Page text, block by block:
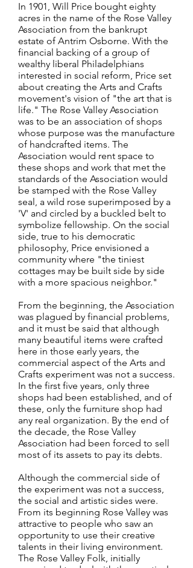
In 1901, Will Price bought eighty
acres in the name of the Rose Valley
Association from the bankrupt
estate of Antrim Osborne. With the
financial backing of a group of
wealthy liberal Philadelphians
interested in social reform, Price set
about creating the Arts and Crafts
movement's vision of "the art that is
life." The Rose Valley Association
was to be an association of shops
whose purpose was the manufacture
of handcrafted items. The
Association would rent space to
these shops and work that met the
standards of the Association would
be stamped with the Rose Valley
seal, a wild rose superimposed by a
'V' and circled by a buckled belt to
symbolize fellowship. On the social
side, true to his democratic
philosophy, Price envisioned a
community where "the tiniest
cottages may be built side by side
with a more spacious neighbor."
From the beginning, the Association
was plagued by financial problems,
and it must be said that although
many beautiful items were crafted
here in those early years, the
commercial aspect of the Arts and
Crafts experiment was not a success.
In the first five years, only three
shops had been established, and of
these, only the furniture shop had
any real organization. By the end of
the decade, the Rose Valley
Association had been forced to sell
most of its assets to pay its debts.
Although the commercial side of
the experiment was not a success,
the social and artistic sides were.
From its beginning Rose Valley was
attractive to people who saw an
opportunity to use their creative
talents in their living environment.
The Rose Valley Folk, initially